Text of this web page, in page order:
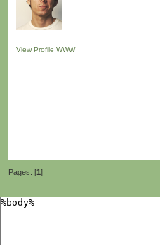
View Profile WWW
Pages: [1]